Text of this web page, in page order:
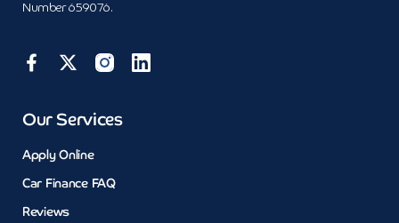
Number 659076.
Our Services
Apply Online
Car Finance FAQ
Reviews